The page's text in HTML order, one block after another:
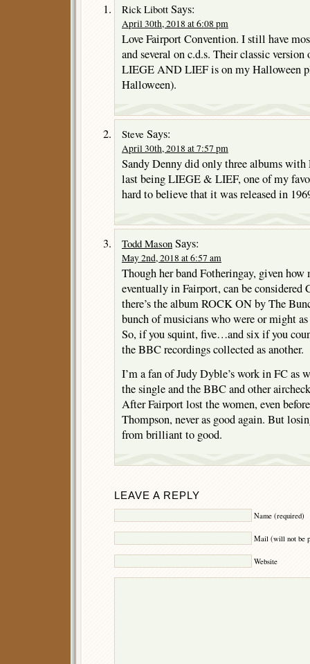
Rick Libott Says:
April 30th, 2018 at 6:08 pm
Love Fairport Convention. I still have
and several on c.d.s. Their classic
LIEGE AND LIEF is on my Halloween
Halloween).
Steve Says:
April 30th, 2018 at 7:57 pm
Sandy Denny did only three albums
last being LIEGE & LIEF, one of my
hard to believe that it was released in
Todd Mason Says:
May 2nd, 2018 at 6:57 am
Though her band Fotheringay, given how
eventually in Fairport, can be
there’s the album ROCK ON by The
bunch of musicians who were or might
So, if you squint, five…and six if you
the BBC recordings collected as another.
I’m a fan of Judy Dyble’s work in FC
the single and the BBC and other
After Fairport lost the women, even
Thompson, never as good again. But
from brilliant to good.
LEAVE A REPLY
Name (required)
Mail (will not be
Website